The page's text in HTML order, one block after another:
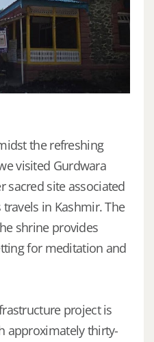
the refreshing
visited Gurdwara
sacred site associated
travels in Kashmir. The
shrine provides
for meditation and
project is
approximately thirty-